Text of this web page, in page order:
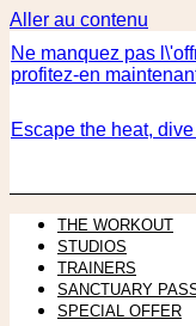
Aller au contenu
Ne manquez pas
profitez-en
Escape the heat,
THE WORKOUT
STUDIOS
TRAINERS
SANCTUARY
SPECIAL OFFER